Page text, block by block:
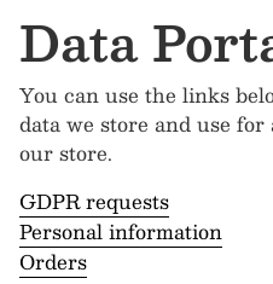
Data
You can use the links
data we store and use
our store.
GDPR requests
Personal information
Orders